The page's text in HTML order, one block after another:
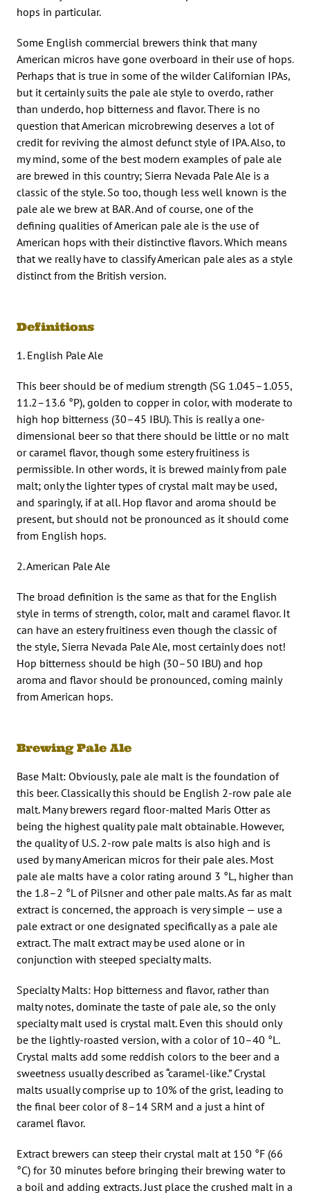
hops in particular.
Some English commercial brewers think that many
American micros have gone overboard in their use of hops.
Perhaps that is true in some of the wilder Californian IPAs,
but it certainly suits the pale ale style to overdo, rather
than underdo, hop bitterness and flavor. There is no
question that American microbrewing deserves a lot of
credit for reviving the almost defunct style of IPA. Also, to
my mind, some of the best modern examples of pale ale
are brewed in this country; Sierra Nevada Pale Ale is a
classic of the style. So too, though less well known is the
pale ale we brew at BAR. And of course, one of the
defining qualities of American pale ale is the use of
American hops with their distinctive flavors. Which means
that we really have to classify American pale ales as a style
distinct from the British version.
Definitions
1. English Pale Ale
This beer should be of medium strength (SG 1.045–1.055,
11.2–13.6 °P), golden to copper in color, with moderate to
high hop bitterness (30–45 IBU). This is really a one-
dimensional beer so that there should be little or no malt
or caramel flavor, though some estery fruitiness is
permissible. In other words, it is brewed mainly from pale
malt; only the lighter types of crystal malt may be used,
and sparingly, if at all. Hop flavor and aroma should be
present, but should not be pronounced as it should come
from English hops.
2. American Pale Ale
The broad definition is the same as that for the English
style in terms of strength, color, malt and caramel flavor. It
can have an estery fruitiness even though the classic of
the style, Sierra Nevada Pale Ale, most certainly does not!
Hop bitterness should be high (30–50 IBU) and hop
aroma and flavor should be pronounced, coming mainly
from American hops.
Brewing Pale Ale
Base Malt: Obviously, pale ale malt is the foundation of
this beer. Classically this should be English 2-row pale ale
malt. Many brewers regard floor-malted Maris Otter as
being the highest quality pale malt obtainable. However,
the quality of U.S. 2-row pale malts is also high and is
used by many American micros for their pale ales. Most
pale ale malts have a color rating around 3 °L, higher than
the 1.8–2 °L of Pilsner and other pale malts. As far as malt
extract is concerned, the approach is very simple — use a
pale extract or one designated specifically as a pale ale
extract. The malt extract may be used alone or in
conjunction with steeped specialty malts.
Specialty Malts: Hop bitterness and flavor, rather than
malty notes, dominate the taste of pale ale, so the only
specialty malt used is crystal malt. Even this should only
be the lightly-roasted version, with a color of 10–40 °L.
Crystal malts add some reddish colors to the beer and a
sweetness usually described as “caramel-like.” Crystal
malts usually comprise up to 10% of the grist, leading to
the final beer color of 8–14 SRM and a just a hint of
caramel flavor.
Extract brewers can steep their crystal malt at 150 °F (66
°C) for 30 minutes before bringing their brewing water to
a boil and adding extracts. Just place the crushed malt in a